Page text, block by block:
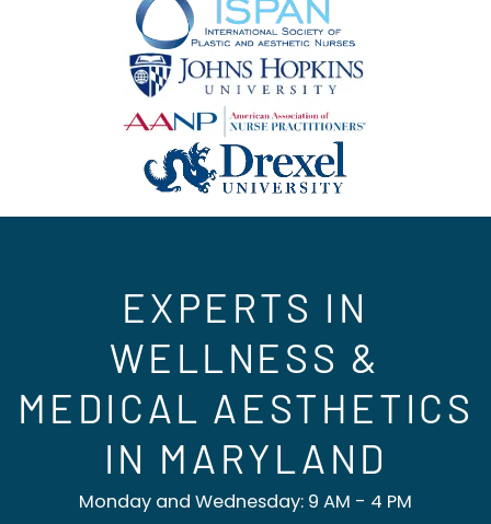
EXPERTS IN
WELLNESS &
MEDICAL AESTHETICS
IN MARYLAND
Monday and Wednesday: 9 AM - 4 PM